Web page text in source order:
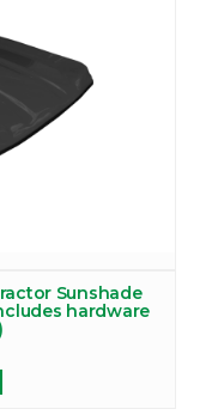
Sunshade
hardware